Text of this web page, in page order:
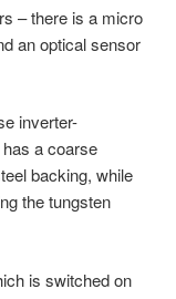
– there is a micro
an optical sensor
inverter-
a coarse
backing, while
the tungsten
is switched on